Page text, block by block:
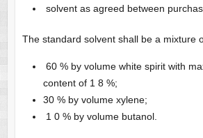
solvent as agreed between
The standard solvent shall be a mixture
60 % by volume white spirit with
content of 1 8 %;
30 % by volume xylene;
1 0 % by volume butanol.